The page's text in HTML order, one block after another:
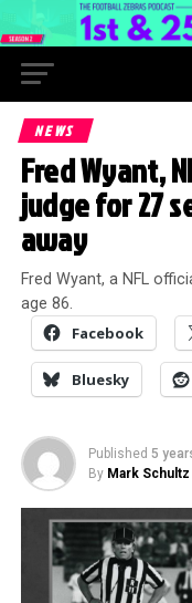
NEWS
Fred Wyant,
judge for 27
away
Fred Wyant, a NFL
age 86.
Facebook
Bluesky
Published 5
By Mark Schultz